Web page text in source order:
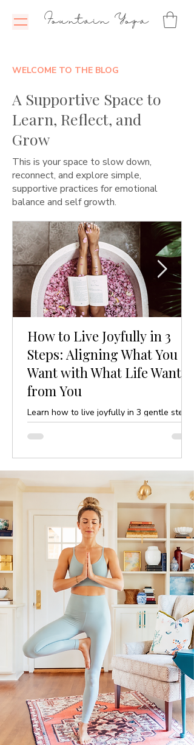
Fountain Yoga
WELCOME TO THE BLOG
A Supportive Space to
Learn, Reflect, and
Grow
This is your space to slow down,
reconnect, and explore simple,
supportive practices for emotional
balance and self growth.
How to Live Joyfully in 3
Steps: Aligning What You
Want with What Life Wants
from You
Learn how to live joyfully in 3 gentle steps
by aligning your desires with life’s purpose.
A mindful, yoga-inspired guide to ease and